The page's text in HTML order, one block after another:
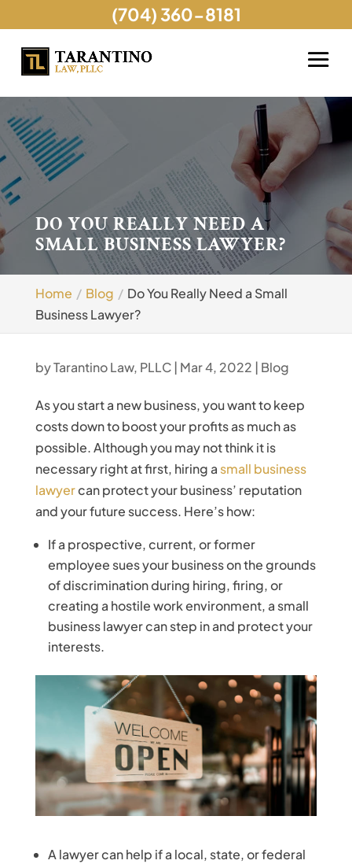
DO YOU REALLY NEED A
SMALL BUSINESS LAWYER?
Home Blog
Do You Really Need a Small
Business Lawyer?
byTarantino Law, PLLC| Mar 4, 2022 | Blog
As you start a new business, you want to keep
costs down to boost your profits as much as
possible. Although you may not think it is
necessary right at first, hiring a small business
lawyercan protect your business’ reputation
and your future success. Here’s how:
If a prospective, current, or former
employee sues your business on the grounds
of discrimination during hiring, firing, or
creating a hostile work environment, a small
business lawyer can step in and protect your
interests.
A lawyer can help if a local, state, or federal
(704) 360-8181